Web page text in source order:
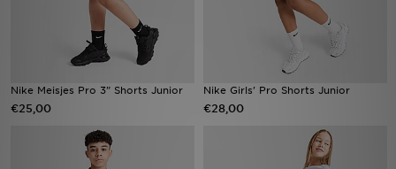
Nike Meisjes Pro 3" Shorts Junior
€25,00
Nike Girls' Pro Shorts Junior
€28,00
Bestelling Traceren
Klantenservice